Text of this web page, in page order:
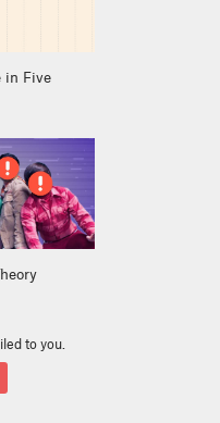
in Five
to you.